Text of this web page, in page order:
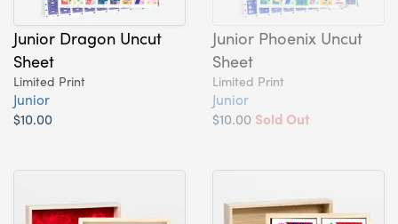
Junior Dragon Uncut
Sheet
Limited Print
Junior
$10.00
Junior Phoenix Uncut
Sheet
Limited Print
Junior
$10.00 Sold Out